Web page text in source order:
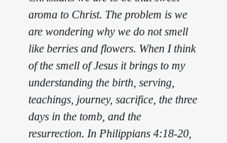
aroma to Christ. The problem is we
are wondering why we do not smell
like berries and flowers. When I think
of the smell of Jesus it brings to my
understanding the birth, serving,
teachings, journey, sacrifice, the three
days in the tomb, and the
resurrection. In Philippians 4:18-20,